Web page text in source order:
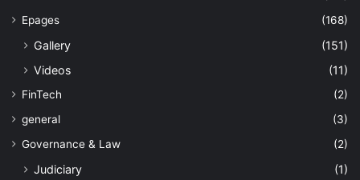
Epages
(168)
Gallery
(151)
Videos
(11)
FinTech
(2)
general
(3)
Governance & Law
(2)
Judiciary
(1)